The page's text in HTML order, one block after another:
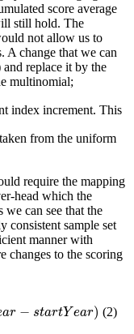
score average
still hold. The
not allow us to
A change that we can
replace it by the
multinomial;
index increment. This
from the uniform
require the mapping
head which the
can see that the
consistent sample set
manner with
changes to the scoring
ar − startY ear)
r−s tar tYear) (2)